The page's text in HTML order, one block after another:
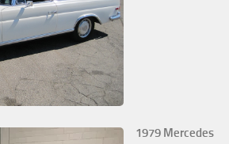
1979 Mercedes